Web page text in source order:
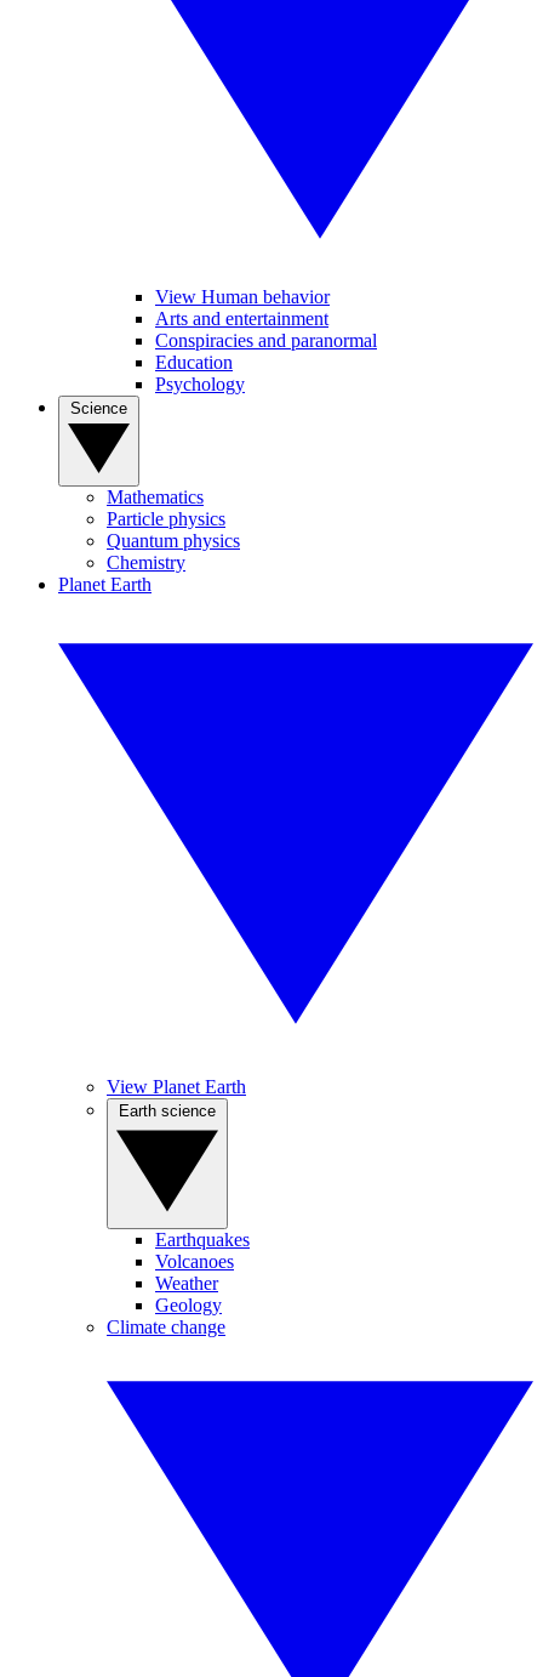
View Human behavior
Arts and entertainment
Conspiracies and paranormal
Education
Psychology
Mathematics
Particle physics
Quantum physics
Chemistry
Planet Earth
View Planet Earth
Earthquakes
Volcanoes
Weather
Geology
Climate change